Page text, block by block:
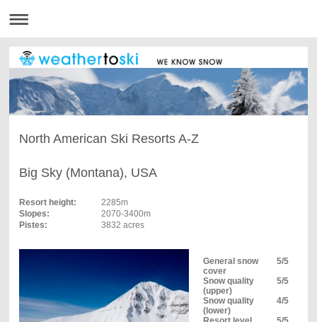
North American Ski Resorts A-Z
Big Sky (Montana), USA
Resort height:
2285m
Slopes:
2070-3400m
Pistes:
3832 acres
General snow
cover
5/5
Snow quality
(upper)
5/5
Snow quality
(lower)
4/5